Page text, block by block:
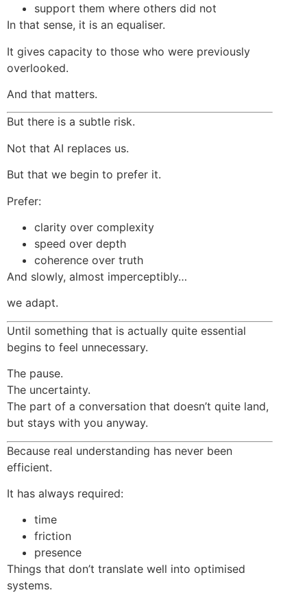
support them where others did not
In that sense, it is an equaliser.
It gives capacity to those who were previously
overlooked.
And that matters.
But there is a subtle risk.
Not that AI replaces us.
But that we begin to prefer it.
Prefer:
clarity over complexity
speed over depth
coherence over truth
And slowly, almost imperceptibly…
we adapt.
Until something that is actually quite essential
begins to feel unnecessary.
The pause.
The uncertainty.
The part of a conversation that doesn’t quite land,
but stays with you anyway.
Because real understanding has never been
efficient.
It has always required:
time
friction
presence
Things that don’t translate well into optimised
systems.